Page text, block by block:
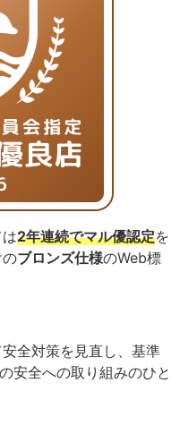
2年連続でマル優認定を
ブロンズ仕様のWeb標
全対策を見直し、基準
安全への取り組みのひと